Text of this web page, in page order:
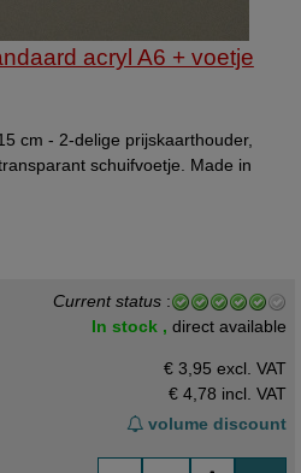
acryl A6 + voetje
cm - 2-delige prijskaarthouder,
schuifvoetje. Made in
Current status :
In stock ,direct available
€ 3,95 excl. VAT
€ 4,78 incl. VAT
volume discount